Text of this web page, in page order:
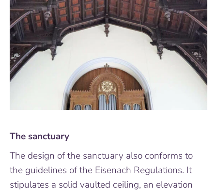
The sanctuary
The design of the sanctuary also conforms to
the guidelines of the Eisenach Regulations. It
stipulates a solid vaulted ceiling, an elevation